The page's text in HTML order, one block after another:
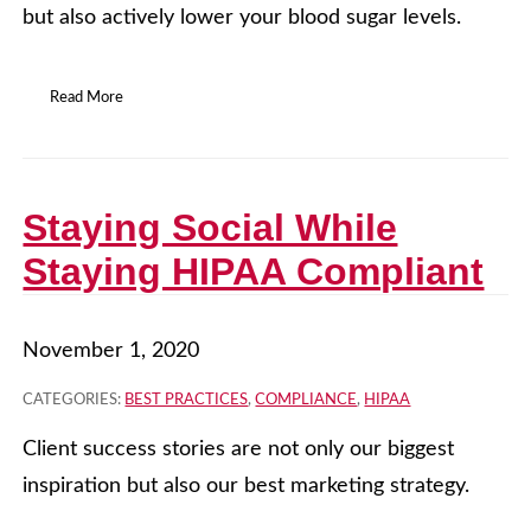
but also actively lower your blood sugar levels.
Read More
Staying Social While
Staying HIPAA Compliant
November 1, 2020
CATEGORIES: BEST PRACTICES,COMPLIANCE, HIPAA
Client success stories are not only our biggest
inspiration but also our best marketing strategy.